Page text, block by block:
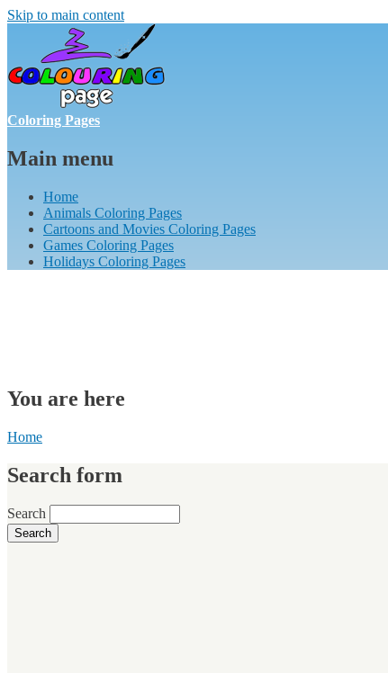
Skip to main content
Coloring Pages
Main menu
Home
Animals Coloring Pages
Cartoons and Movies Coloring Pages
Games Coloring Pages
Holidays Coloring Pages
You are here
Home
Search form
Search